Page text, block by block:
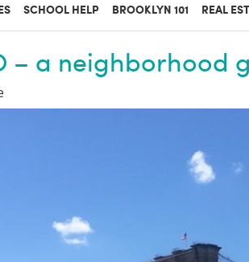
SCHOOL HELP BROOKLYN 101 REAL
– a neighborhood